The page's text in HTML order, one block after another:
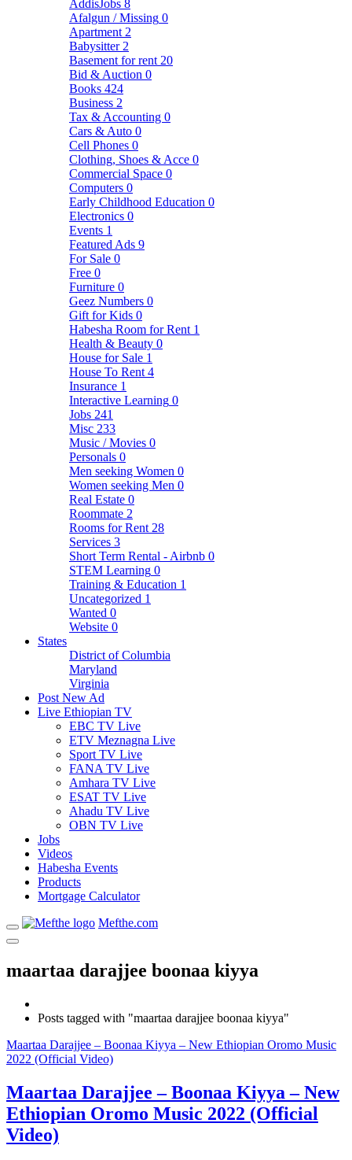
AddisJobs 8
Afalgun / Missing 0
Apartment 2
Babysitter 2
Basement for rent 20
Bid & Auction 0
Books 424
Business 2
Tax & Accounting 0
Cars & Auto 0
Cell Phones 0
Clothing, Shoes & Acce 0
Commercial Space 0
Computers 0
Early Childhood Education 0
Electronics 0
Events 1
Featured Ads 9
For Sale 0
Free 0
Furniture 0
Geez Numbers 0
Gift for Kids 0
Habesha Room for Rent 1
Health & Beauty 0
House for Sale 1
House To Rent 4
Insurance 1
Interactive Learning 0
Jobs 241
Misc 233
Music / Movies 0
Personals 0
Men seeking Women 0
Women seeking Men 0
Real Estate 0
Roommate 2
Rooms for Rent 28
Services 3
Short Term Rental - Airbnb 0
STEM Learning 0
Training & Education 1
Uncategorized 1
Wanted 0
Website 0
States
District of Columbia
Maryland
Virginia
Post New Ad
Live Ethiopian TV
EBC TV Live
ETV Meznagna Live
Sport TV Live
FANA TV Live
Amhara TV Live
ESAT TV Live
Ahadu TV Live
OBN TV Live
Jobs
Videos
Habesha Events
Products
Mortgage Calculator
Mefthe.com
maartaa darajjee boonaa kiyya
Posts tagged with "maartaa darajjee boonaa kiyya"
Maartaa Darajjee – Boonaa Kiyya – New Ethiopian Oromo Music
2022 (Official Video)
Maartaa Darajjee – Boonaa Kiyya – New
Ethiopian Oromo Music 2022 (Official
Video)